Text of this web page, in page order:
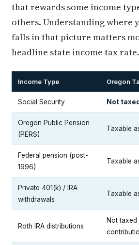
that rewards some income
others. Understanding where
falls in that picture matters
headline state income tax rate.
Income Type Oregon
Social Security Not
Oregon Public Pension
(PERS)
Taxable
Federal pension (post-
1996)
Taxable
Private 401(k) / IRA
withdrawals
Taxable
Roth IRA distributions
Not